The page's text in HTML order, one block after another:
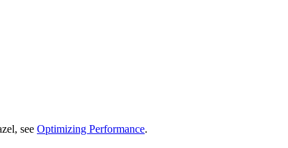
see Optimizing Performance.